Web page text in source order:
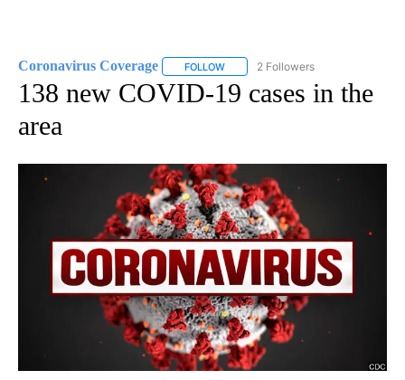
Coronavirus Coverage FOLLOW FOLLOW "CORONAVIRUS
2 Followers
138 new COVID-19 cases in the
area